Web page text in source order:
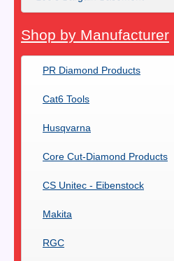
Shop by Manufacturer
PR Diamond Products
Cat6 Tools
Husqvarna
Core Cut-Diamond Products
CS Unitec - Eibenstock
Makita
RGC